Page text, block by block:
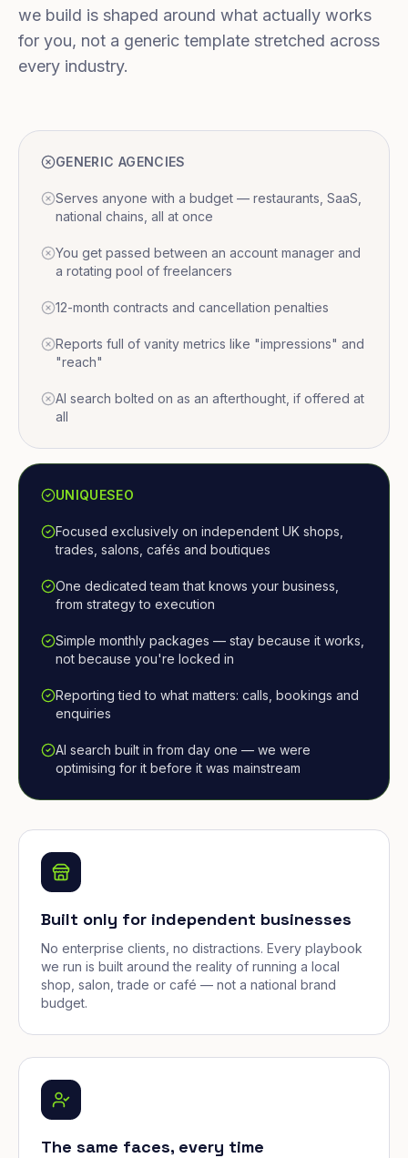
we build is shaped around what actually works
for you, not a generic template stretched across
every industry.
GENERIC AGENCIES
Serves anyone with a budget — restaurants, SaaS,
national chains, all at once
You get passed between an account manager and
a rotating pool of freelancers
12-month contracts and cancellation penalties
Reports full of vanity metrics like "impressions" and
"reach"
AI search bolted on as an afterthought, if offered at
all
UNIQUESEO
Focused exclusively on independent UK shops,
trades, salons, cafés and boutiques
One dedicated team that knows your business,
from strategy to execution
Simple monthly packages — stay because it works,
not because you're locked in
Reporting tied to what matters: calls, bookings and
enquiries
AI search built in from day one — we were
optimising for it before it was mainstream
Built only for independent businesses
No enterprise clients, no distractions. Every playbook
we run is built around the reality of running a local
shop, salon, trade or café — not a national brand
budget.
The same faces, every time